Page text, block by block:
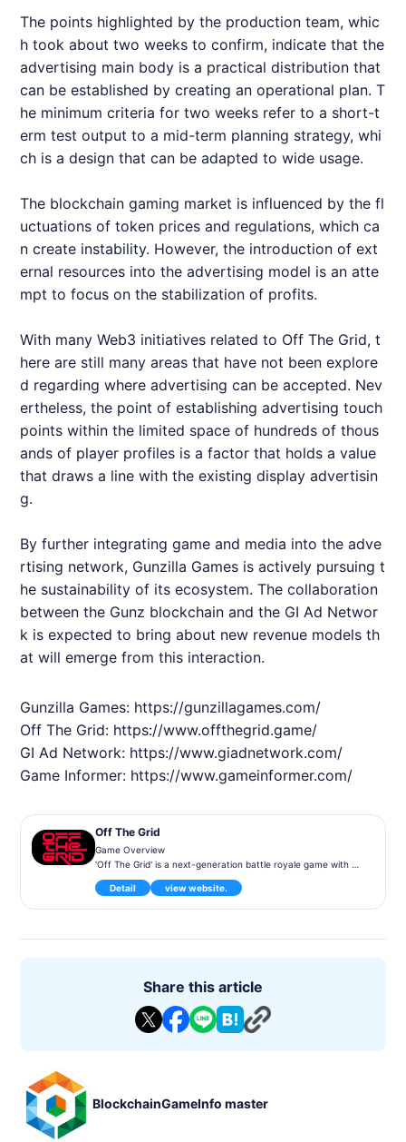
The points highlighted by the production team, whic
h took about two weeks to confirm, indicate that the
advertising main body is a practical distribution that
can be established by creating an operational plan. T
he minimum criteria for two weeks refer to a short-t
erm test output to a mid-term planning strategy, whi
ch is a design that can be adapted to wide usage.
The blockchain gaming market is influenced by the fl
uctuations of token prices and regulations, which ca
n create instability. However, the introduction of ext
ernal resources into the advertising model is an atte
mpt to focus on the stabilization of profits.
With many Web3 initiatives related to Off The Grid, t
here are still many areas that have not been explore
d regarding where advertising can be accepted. Nev
ertheless, the point of establishing advertising touch
points within the limited space of hundreds of thous
ands of player profiles is a factor that holds a value
that draws a line with the existing display advertisin
g.
By further integrating game and media into the adve
rtising network, Gunzilla Games is actively pursuing t
he sustainability of its ecosystem. The collaboration
between the Gunz blockchain and the GI Ad Networ
k is expected to bring about new revenue models th
at will emerge from this interaction.
Gunzilla Games: https://gunzillagames.com/
Off The Grid: https://www.offthegrid.game/
GI Ad Network: https://www.giadnetwork.com/
Game Informer: https://www.gameinformer.com/
Off The Grid
Game Overview
'Off The Grid' is a next-generation battle royale game with a
cyberpunk theme, developed by Gunzilla Games. The game f
eatures an open-world island where players compete against
each other while progressing through a story, and it is expec
me utilizes blockchain technology, treating certain in-game it
Players participate in a 150-person battle royale mode, fighti
ng against other players on a tropical island. The game offer
s a 60-hour narrative-driven campaign set in a cyberpunk fu
ture world. As the game progresses, players must employ va
tory
An item trading system utilizing NFTs
Detail view website.
Share this article
BlockchainGameInfo master